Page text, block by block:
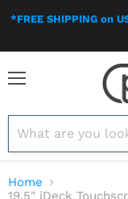
*FREE SHIPPING on
Home
19.5" iDeck